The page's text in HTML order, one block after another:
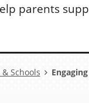
parents
Schools